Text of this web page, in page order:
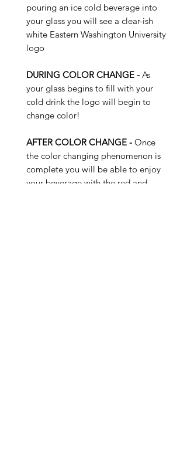
pouring an ice cold beverage into
your glass you will see a clear-ish
white Eastern Washington University
logo
DURING COLOR CHANGE - As
your glass begins to fill with your
cold drink the logo will begin to
change color!
AFTER COLOR CHANGE - Once
the color changing phenomenon is
complete you will be able to enjoy
your beverage with the red and